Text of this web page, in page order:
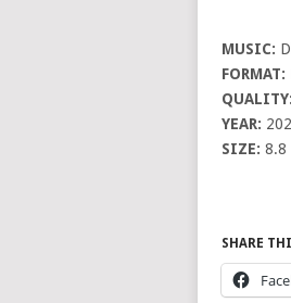
MUSIC:
FORMAT:
QUALITY:
YEAR:
SIZE: 8.8
SHARE